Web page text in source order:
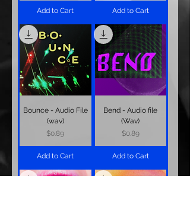
Add to Cart Add to Cart
Bounce - Audio File
(wav)
Price
$0.89
Add to Cart
Bend - Audio file
(Wav)
Price
$0.89
Add to Cart